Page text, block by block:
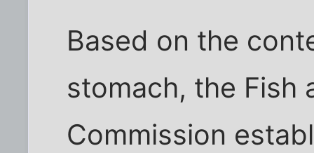
Based on the
stomach, the Fish
Commission